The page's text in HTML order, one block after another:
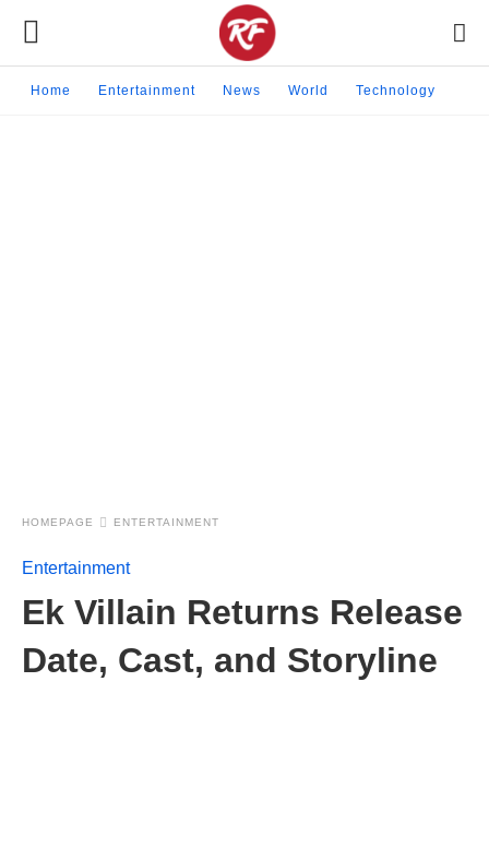
Home Entertainment News World Technology
HOMEPAGE ENTERTAINMENT
Entertainment
Ek Villain Returns Release
Date, Cast, and Storyline